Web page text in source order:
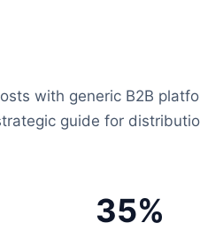
with generic B2B
guide for
35%